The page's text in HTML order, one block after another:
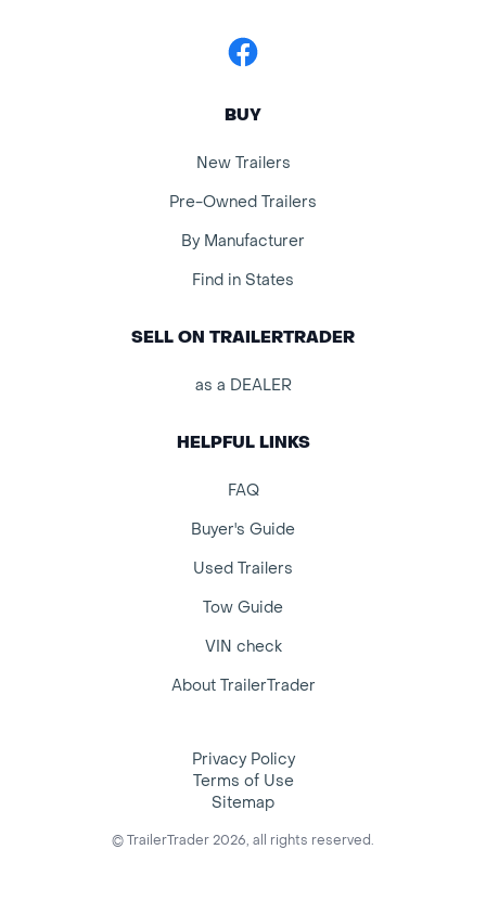
Facebook
BUY
New Trailers
Pre-Owned Trailers
By Manufacturer
Find in States
SELL ON TRAILERTRADER
as a DEALER
HELPFUL LINKS
FAQ
Buyer's Guide
Used Trailers
Tow Guide
VIN check
About TrailerTrader
Privacy Policy
Terms of Use
Sitemap
© TrailerTrader 2026, all rights reserved.